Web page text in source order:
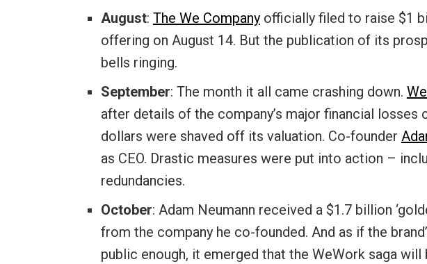
August: The We Companyofficially filed to raise $1
offering on August 14. But the publication of its
bells ringing.
September: The month it all came crashing down.
after details of the company’s major financial
dollars were shaved off its valuation. Co-founder
as CEO. Drastic measures were put into action –
redundancies.
October: Adam Neumann received a $1.7 billion
from the company he co-founded. And as if the
public enough, it emerged that the WeWork saga will